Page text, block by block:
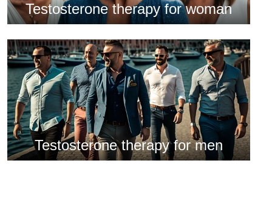
Testosterone therapy for woman
Testosterone therapy for men